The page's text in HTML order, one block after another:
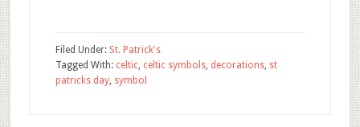
Filed Under: St. Patrick's
Tagged With: celtic, celtic symbols, decorations, st
patricks day, symbol